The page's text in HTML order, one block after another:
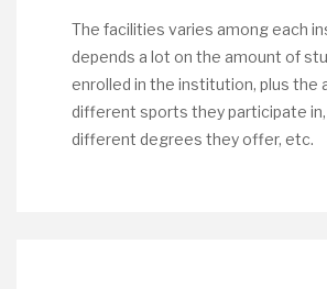
The facilities varies among each
depends a lot on the amount of
enrolled in the institution, plus the
different sports they participate
different degrees they offer, etc.